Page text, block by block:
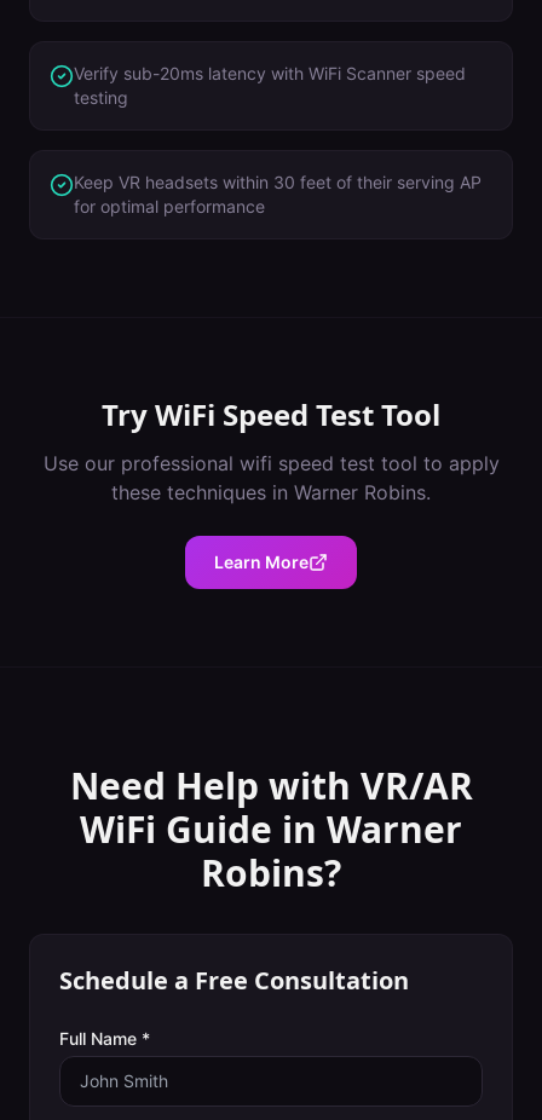
Verify sub-20ms latency with WiFi Scanner speed
testing
Keep VR headsets within 30 feet of their serving AP
for optimal performance
TryWiFi Speed Test Tool
Use our professional wifi speed test tool to apply
these techniques in Warner Robins.
Learn More
Need Help with VR/AR
WiFi Guide in Warner
Robins?
Schedule a Free Consultation
Full Name *